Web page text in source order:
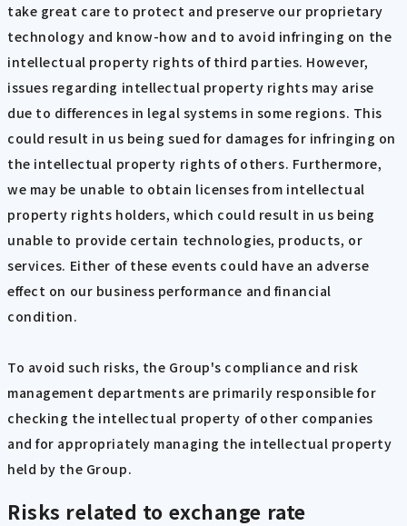
take great care to protect and preserve our proprietary
technology and know-how and to avoid infringing on the
intellectual property rights of third parties. However,
issues regarding intellectual property rights may arise
due to differences in legal systems in some regions. This
could result in us being sued for damages for infringing on
the intellectual property rights of others. Furthermore,
we may be unable to obtain licenses from intellectual
property rights holders, which could result in us being
unable to provide certain technologies, products, or
services. Either of these events could have an adverse
effect on our business performance and financial
condition.
To avoid such risks, the Group's compliance and risk
management departments are primarily responsible for
checking the intellectual property of other companies
and for appropriately managing the intellectual property
held by the Group.
Risks related to exchange rate